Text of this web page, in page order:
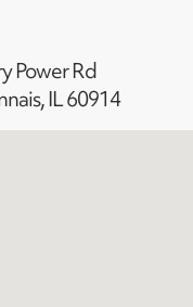
Power Rd
IL 60914